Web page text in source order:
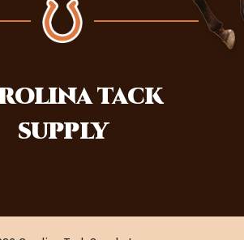
tack
supply